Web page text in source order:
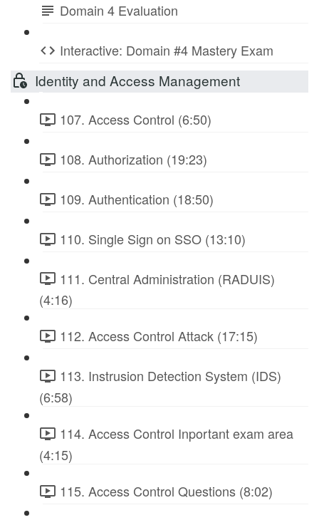
Domain 4 Evaluation
Interactive: Domain #4 Mastery Exam
Identity and Access Management
107. Access Control (6:50)
108. Authorization (19:23)
109. Authentication (18:50)
110. Single Sign on SSO (13:10)
111. Central Administration (RADUIS)
(4:16)
112. Access Control Attack (17:15)
113. Instrusion Detection System (IDS)
(6:58)
114. Access Control Inportant exam area
(4:15)
115. Access Control Questions (8:02)